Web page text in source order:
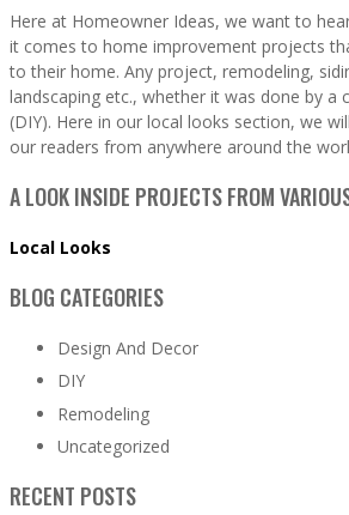
Here at Homeowner Ideas, we want to
it comes to home improvement projects
to their home. Any project, remodeling,
landscaping etc., whether it was done by a
(DIY). Here in our local looks section, we
our readers from anywhere around the
A LOOK INSIDE PROJECTS FROM
Local Looks
BLOG CATEGORIES
Design And Decor
DIY
Remodeling
Uncategorized
RECENT POSTS